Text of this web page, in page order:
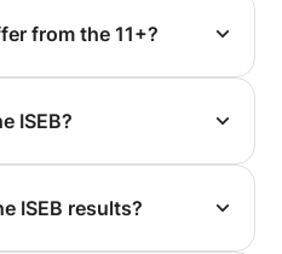
from the 11+?
ISEB?
ISEB results?